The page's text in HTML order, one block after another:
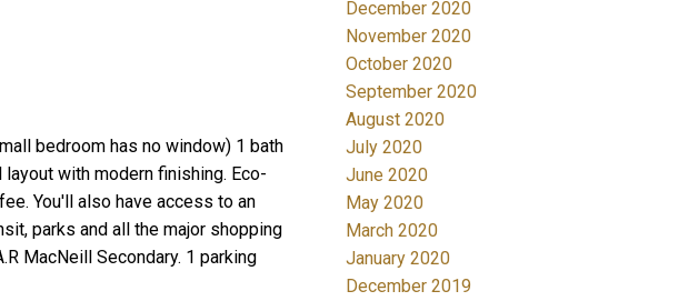
bedroom has no window) 1 bath
with modern finishing. Eco-
You'll also have access to an
parks and all the major shopping
MacNeill Secondary. 1 parking
December 2020
November 2020
October 2020
September 2020
August 2020
July 2020
June 2020
May 2020
March 2020
January 2020
December 2019